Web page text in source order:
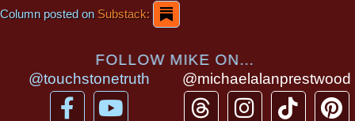
Column posted onSubstack:
FOLLOW MIKE ON...
@touchstonetruth
F
Y
@michaelalanprestwood
T
I
T
P